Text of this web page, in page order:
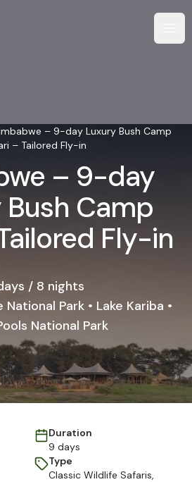
– 9-day Luxury Bush Camp
– Tailored Fly-in
– 9-day
Camp
Fly-in
/ 8 nights
Park • Lake Kariba •
National Park
Duration
9 days
Type
Classic Wildlife Safaris,